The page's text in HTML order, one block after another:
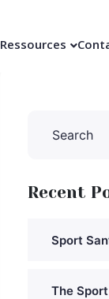
Ressources
Recent
Sport
The